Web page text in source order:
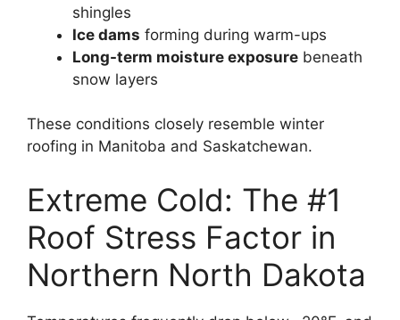
shingles
Ice dams forming during warm-ups
Long-term moisture exposure beneath
snow layers
These conditions closely resemble winter
roofing in Manitoba and Saskatchewan.
Extreme Cold: The #1
Roof Stress Factor in
Northern North Dakota